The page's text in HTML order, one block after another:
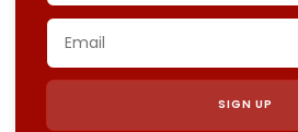
SIGN UP